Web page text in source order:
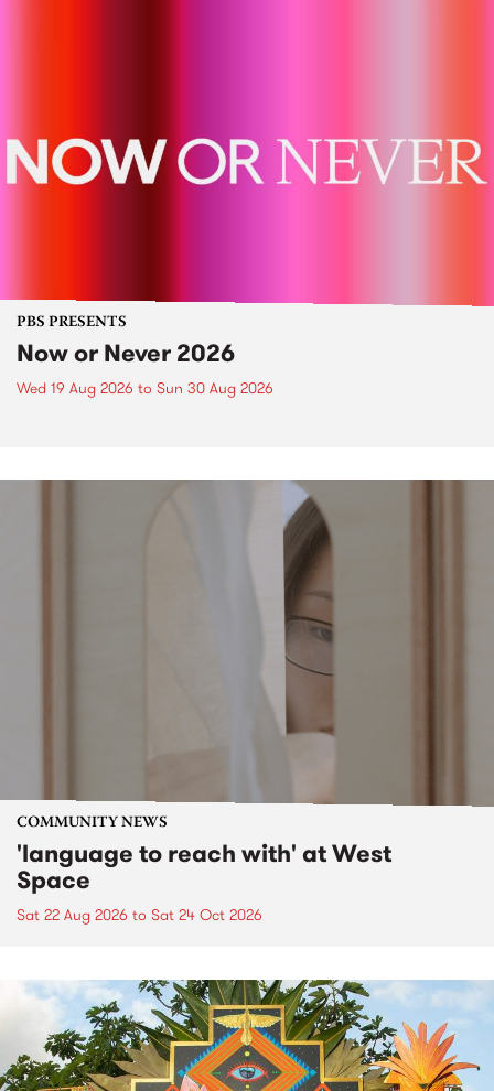
PBS PRESENTS
Now or Never 2026
Wed 19 Aug 2026 to Sun 30 Aug 2026
COMMUNITY NEWS
'language to reach with' at West
Space
Sat 22 Aug 2026 to Sat 24 Oct 2026